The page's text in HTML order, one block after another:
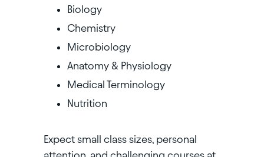
Biology
Chemistry
Microbiology
Anatomy & Physiology
Medical Terminology
Nutrition
Expect small class sizes, personal